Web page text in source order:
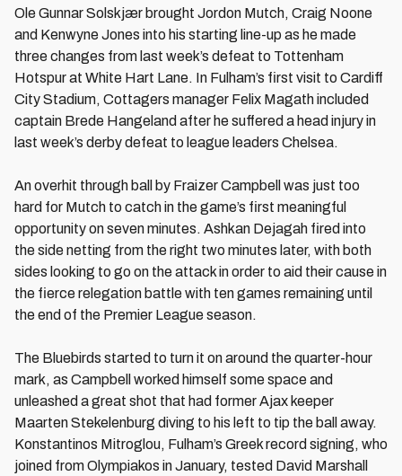
Ole Gunnar Solskjær brought Jordon Mutch, Craig Noone
and Kenwyne Jones into his starting line-up as he made
three changes from last week’s defeat to Tottenham
Hotspur at White Hart Lane. In Fulham’s first visit to Cardiff
City Stadium, Cottagers manager Felix Magath included
captain Brede Hangeland after he suffered a head injury in
last week’s derby defeat to league leaders Chelsea.
An overhit through ball by Fraizer Campbell was just too
hard for Mutch to catch in the game’s first meaningful
opportunity on seven minutes. Ashkan Dejagah fired into
the side netting from the right two minutes later, with both
sides looking to go on the attack in order to aid their cause in
the fierce relegation battle with ten games remaining until
the end of the Premier League season.
The Bluebirds started to turn it on around the quarter-hour
mark, as Campbell worked himself some space and
unleashed a great shot that had former Ajax keeper
Maarten Stekelenburg diving to his left to tip the ball away.
Konstantinos Mitroglou, Fulham’s Greek record signing, who
joined from Olympiakos in January, tested David Marshall